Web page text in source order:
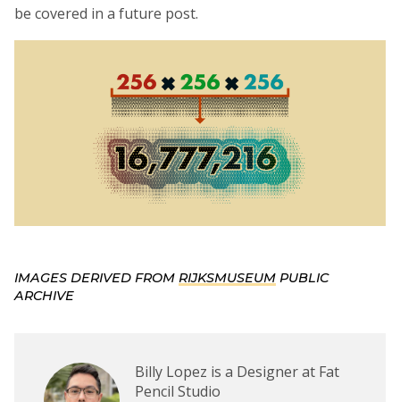
be covered in a future post.
IMAGES DERIVED FROM RIJKSMUSEUM PUBLIC
ARCHIVE
Billy Lopez is a Designer at Fat
Pencil Studio